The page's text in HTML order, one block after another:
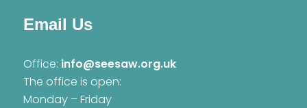
Email Us
Office: info@seesaw.org.uk
The office is open:
Monday – Friday